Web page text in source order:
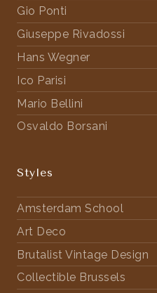
Gio Ponti
Giuseppe Rivadossi
Hans Wegner
Ico Parisi
Mario Bellini
Osvaldo Borsani
Styles
Amsterdam School
Art Deco
Brutalist Vintage Design
Collectible Brussels